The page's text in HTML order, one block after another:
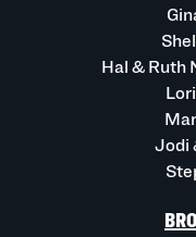
Hal & Ruth
Jodi